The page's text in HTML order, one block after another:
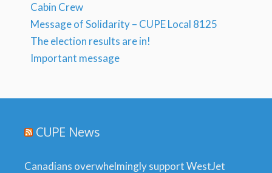
Cabin Crew
Message of Solidarity – CUPE Local 8125
The election results are in!
Important message
CUPE News
Canadians overwhelmingly support WestJet